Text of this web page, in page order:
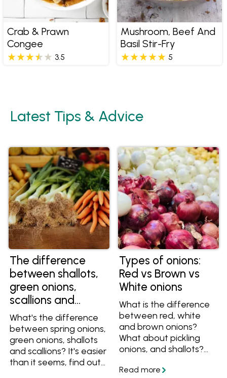
Crab & Prawn
Congee
3.5
Mushroom, Beef And
Basil Stir-Fry
5
Latest Tips & Advice
The difference
between shallots,
green onions,
scallions and
spring onions
What's the difference
between spring onions,
green onions, shallots
and scallions? It's easier
than it seems, find out
Types of onions:
Red vs Brown vs
White onions
What is the difference
between red, white
and brown onions?
What about pickling
onions, and shallots?
differences between